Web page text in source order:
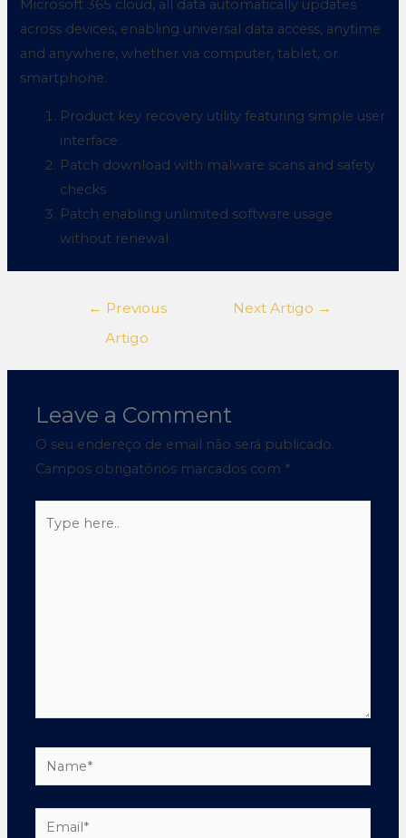
Microsoft 365 cloud, all data automatically updates
across devices, enabling universal data access, anytime
and anywhere, whether via computer, tablet, or
smartphone.
Product key recovery utility featuring simple user
interface
Patch download with malware scans and safety
checks
Patch enabling unlimited software usage
without renewal
← Previous
Artigo
Next Artigo →
Leave a Comment
O seu endereço de email não será publicado.
Campos obrigatórios marcados com *